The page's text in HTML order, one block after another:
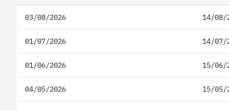
03/08/2026 14/08/
01/07/2026 14/07/
01/06/2026 15/06/
04/05/2026 15/05/